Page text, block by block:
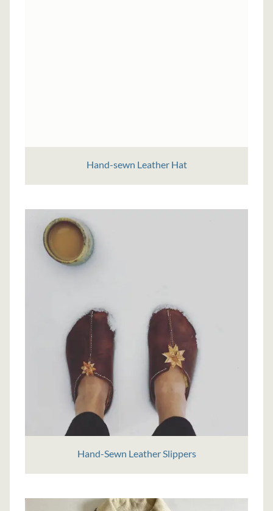
Hand-sewn Leather Hat
Hand-Sewn Leather Slippers